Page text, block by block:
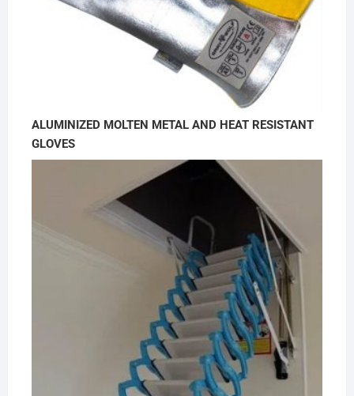
ALUMINIZED MOLTEN METAL AND HEAT RESISTANT
GLOVES